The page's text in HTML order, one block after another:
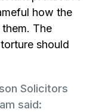
how the
The
should
Solicitors
said: